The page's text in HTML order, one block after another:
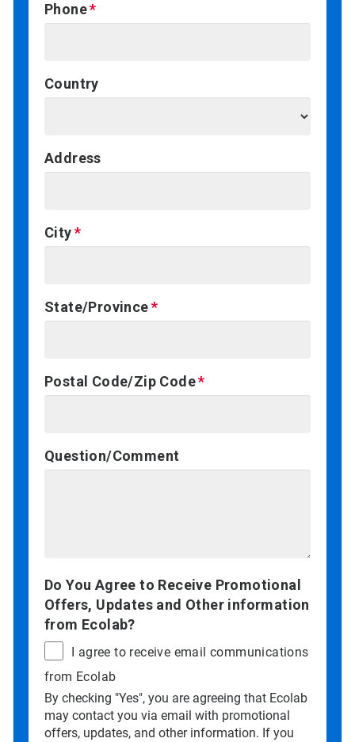
Phone
Country
Address
City
State/Province
Postal Code/Zip Code
Question/Comment
Do You Agree to Receive Promotional
Offers, Updates and Other information
from Ecolab?
I agree to receive email communications
from Ecolab
By checking "Yes", you are agreeing that Ecolab
may contact you via email with promotional
offers, updates, and other information. If you